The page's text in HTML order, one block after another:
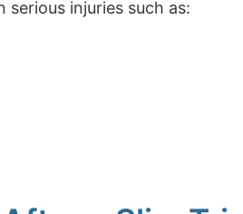
injuries such as: